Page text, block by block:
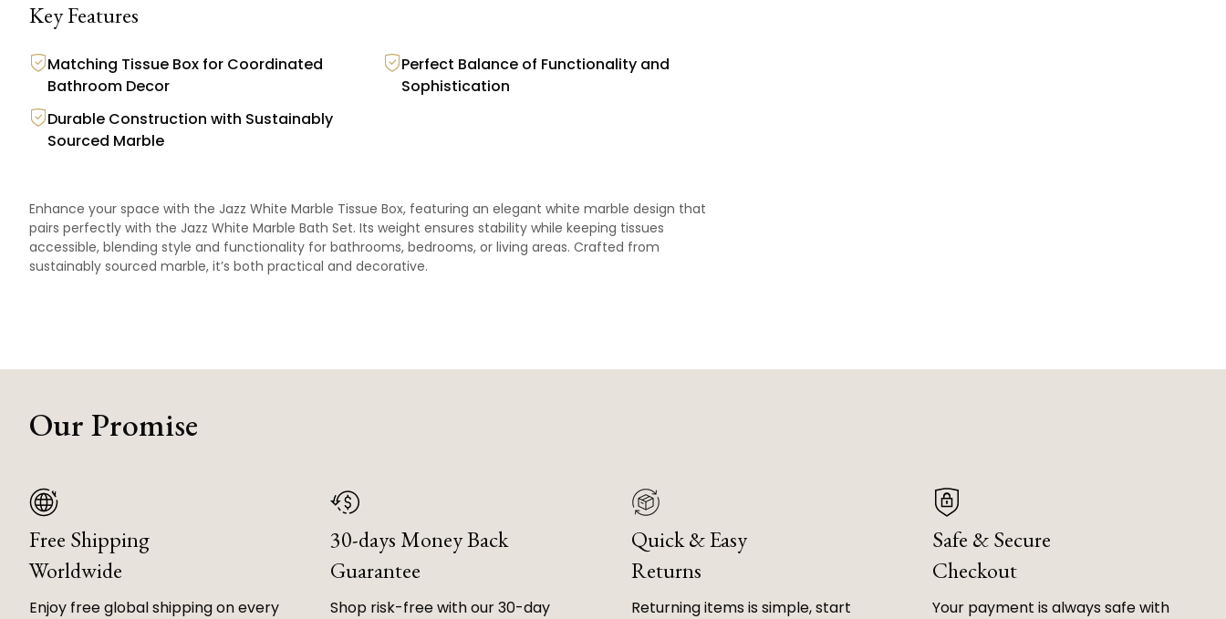
Key Features
Matching Tissue Box for Coordinated
Bathroom Decor
Perfect Balance of Functionality and
Sophistication
Durable Construction with Sustainably
Sourced Marble
Enhance your space with the Jazz White Marble Tissue Box, featuring an elegant white marble design that
pairs perfectly with the Jazz White Marble Bath Set. Its weight ensures stability while keeping tissues
accessible, blending style and functionality for bathrooms, bedrooms, or living areas. Crafted from
sustainably sourced marble, it’s both practical and decorative.
Our Promise
Free Shipping
Worldwide
Enjoy free global shipping on every
30-days Money Back
Guarantee
Shop risk-free with our 30-day
Quick & Easy
Returns
Returning items is simple, start
Safe & Secure
Checkout
Your payment is always safe with